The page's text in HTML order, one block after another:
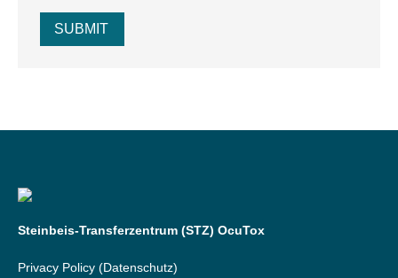
SUBMIT
Steinbeis-Transferzentrum (STZ) OcuTox
Privacy Policy (Datenschutz)